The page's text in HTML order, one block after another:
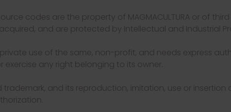
codes are the property of MAGMACULTURA or of
and are protected by Intellectual and Industrial
private use of the same, non-profit, and needs express
exercise any right belonging to its owner.
trademark, and its reproduction, imitation, use or